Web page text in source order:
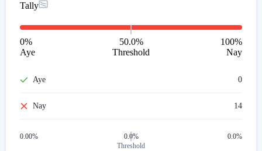
Tally
0%
Aye
50.0%
Threshold
100%
Nay
Aye 0
Nay 14
0.00%
0.0%
Threshold
0.0%